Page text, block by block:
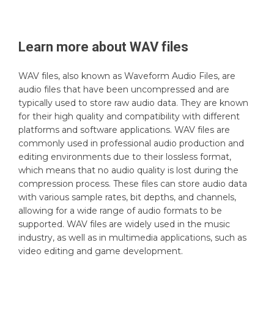
Learn more about WAVfiles
WAV files, also known as Waveform Audio Files, are
audio files that have been uncompressed and are
typically used to store raw audio data. They are known
for their high quality and compatibility with different
platforms and software applications. WAV files are
commonly used in professional audio production and
editing environments due to their lossless format,
which means that no audio quality is lost during the
compression process. These files can store audio data
with various sample rates, bit depths, and channels,
allowing for a wide range of audio formats to be
supported. WAV files are widely used in the music
industry, as well as in multimedia applications, such as
video editing and game development.